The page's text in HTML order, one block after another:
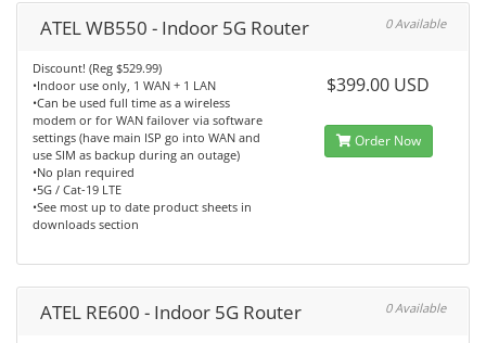
ATEL WB550 - Indoor 5G Router 0 Available
Discount! (Reg $529.99)
•Indoor use only, 1 WAN + 1 LAN
•Can be used full time as a wireless
modem or for WAN failover via software
settings (have main ISP go into WAN and
use SIM as backup during an outage)
•No plan required
•5G / Cat-19 LTE
•See most up to date product sheets in
downloads section
$399.00 USD
Order Now
ATEL RE600 - Indoor 5G Router 0 Available